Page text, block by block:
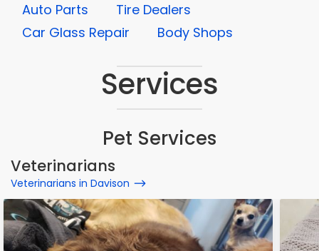
Auto Parts
Tire Dealers
Car Glass Repair
Body Shops
Services
Pet Services
Veterinarians
Veterinarians in Davison